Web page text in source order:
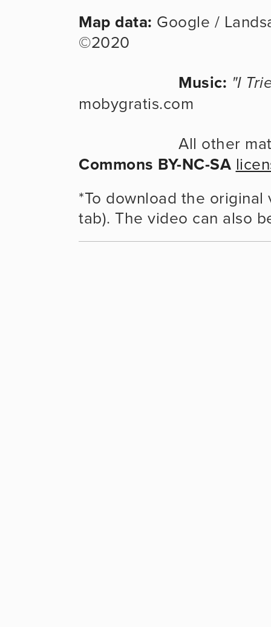
Map data: Google /
©2020
Music: "I
mobygratis.com
Commons BY-NC-SA
*To download the
tab). The video can also